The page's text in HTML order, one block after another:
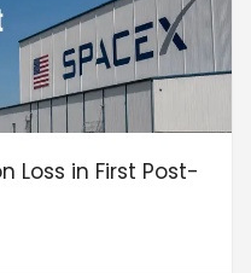
Loss in First Post-